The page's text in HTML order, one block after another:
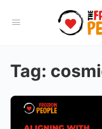
Tag: